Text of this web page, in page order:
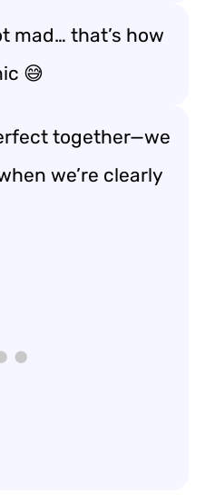
mad… that’s how
😅
together—we
we’re clearly